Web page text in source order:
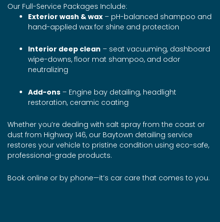
Our Full-Service Packages Include:
Exterior wash & wax – pH-balanced shampoo and
hand-applied wax for shine and protection
Interior deep clean – seat vacuuming, dashboard
wipe-downs, floor mat shampoo, and odor
neutralizing
Add-ons – Engine bay detailing, headlight
restoration, ceramic coating
Whether you’re dealing with salt spray from the coast or
dust from Highway 146, our Baytown detailing service
restores your vehicle to pristine condition using eco-safe,
professional-grade products.
Book online or by phone—it’s car care that comes to you.